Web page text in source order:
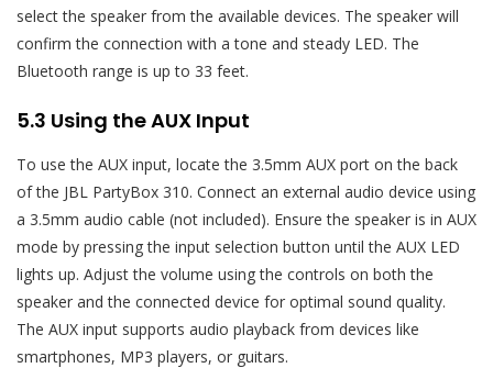
select the speaker from the available devices. The speaker will
confirm the connection with a tone and steady LED. The
Bluetooth range is up to 33 feet.
5.3 Using the AUX Input
To use the AUX input, locate the 3.5mm AUX port on the back
of the JBL PartyBox 310. Connect an external audio device using
a 3.5mm audio cable (not included). Ensure the speaker is in AUX
mode by pressing the input selection button until the AUX LED
lights up. Adjust the volume using the controls on both the
speaker and the connected device for optimal sound quality.
The AUX input supports audio playback from devices like
smartphones, MP3 players, or guitars.